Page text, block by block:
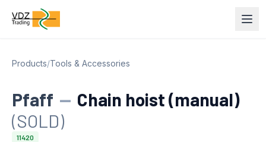
Products/Tools & Accessories
Pfaff — Chain hoist (manual)
(SOLD)
11420